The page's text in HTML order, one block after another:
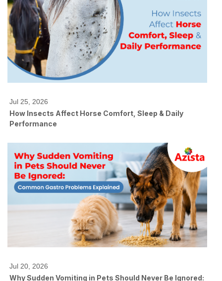
Jul 25, 2026
How Insects Affect Horse Comfort, Sleep & Daily
Performance
Jul 20, 2026
Why Sudden Vomiting in Pets Should Never Be Ignored: